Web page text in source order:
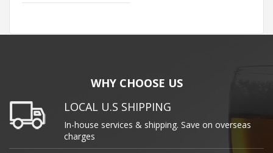
WHY CHOOSE US
LOCAL U.S SHIPPING
In-house services & shipping. Save on overseas
charges